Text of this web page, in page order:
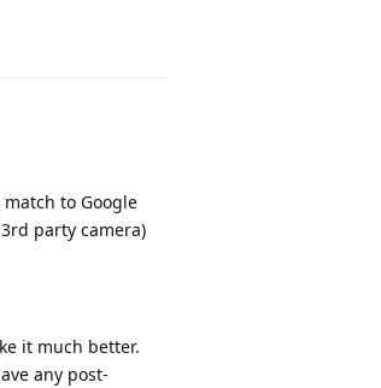
to Google
party camera)
it much better.
any post-